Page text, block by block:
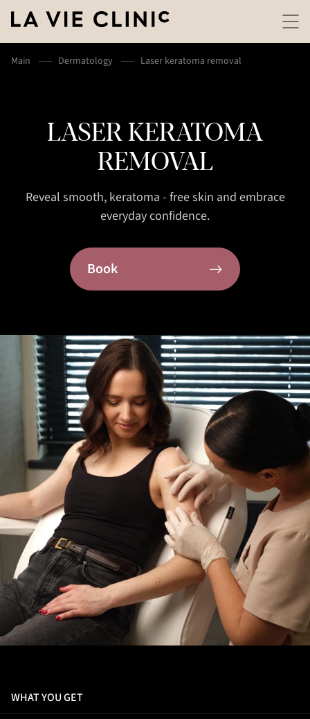
Main Dermatology Laser keratoma removal
LASER KERATOMA
REMOVAL
Reveal smooth, keratoma - free skin and embrace
everyday confidence.
Book
WHAT YOU GET